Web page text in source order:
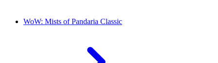
WoW: Mists of Pandaria Classic